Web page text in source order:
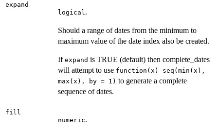
expand
logical .
Should a range of dates from the minimum to
maximum value of the date index also be created.
If expand is TRUE (default) then complete_dates
will attempt to use function(x) seq(min(x),
max(x), by = 1) to generate a complete
sequence of dates.
fill
numeric.